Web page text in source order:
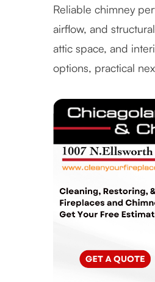
Reliable chimney
airflow, and
attic space, and
options, practical